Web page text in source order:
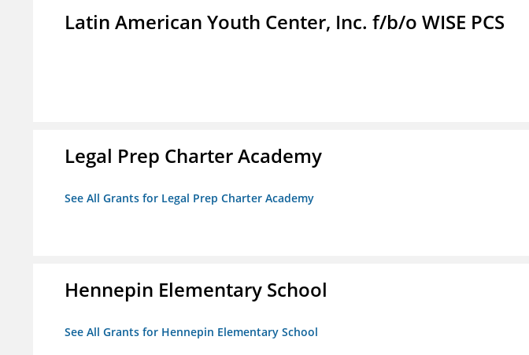
Latin American Youth Center, Inc. f/b/o WISE PCS
Legal Prep Charter Academy
See All Grants for Legal Prep Charter Academy
Hennepin Elementary School
See All Grants for Hennepin Elementary School